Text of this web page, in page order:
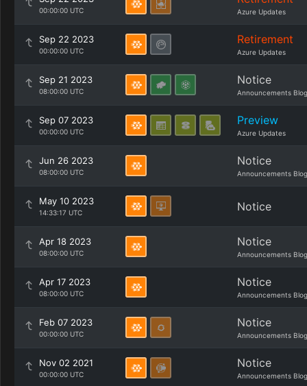
00:00:00 UTC Azure Updates
Sep 22 2023
00:00:00 UTC
Retirement
Azure Updates
Sep 21 2023
08:00:00 UTC
Notice
Announcements Blog
Sep 07 2023
00:00:00 UTC
Preview
Azure Updates
Jun 26 2023
08:00:00 UTC
Notice
Announcements Blog
May 10 2023
14:33:17 UTC Notice
Apr 18 2023
08:00:00 UTC
Notice
Announcements Blog
Apr 17 2023
08:00:00 UTC
Notice
Announcements Blog
Feb 07 2023
00:00:00 UTC
Notice
Announcements Blog
Nov 02 2021
00:00:00 UTC
Notice
Announcements Blog